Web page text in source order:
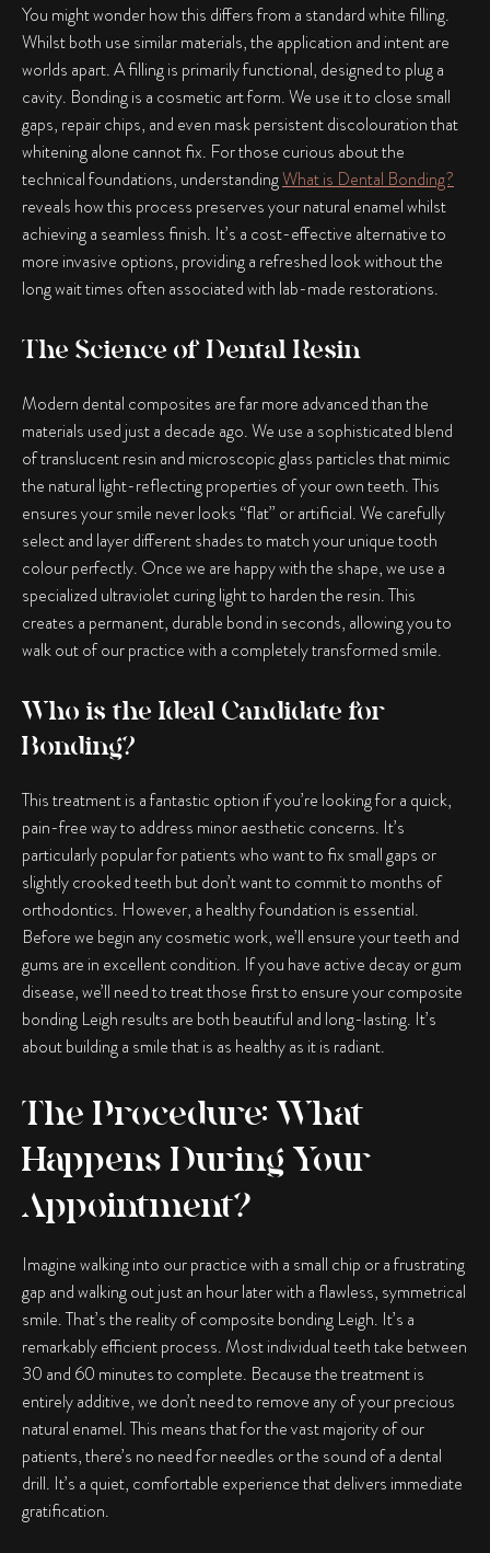
You might wonder how this differs from a standard white filling.
Whilst both use similar materials, the application and intent are
worlds apart. A filling is primarily functional, designed to plug a
cavity. Bonding is a cosmetic art form. We use it to close small
gaps, repair chips, and even mask persistent discolouration that
whitening alone cannot fix. For those curious about the
technical foundations, understandingWhat is Dental Bonding?
reveals how this process preserves your natural enamel whilst
achieving a seamless finish. It’s a cost-effective alternative to
more invasive options, providing a refreshed look without the
long wait times often associated with lab-made restorations.
The Science of Dental Resin
Modern dental composites are far more advanced than the
materials used just a decade ago. We use a sophisticated blend
of translucent resin and microscopic glass particles that mimic
the natural light-reflecting properties of your own teeth. This
ensures your smile never looks “flat” or artificial. We carefully
select and layer different shades to match your unique tooth
colour perfectly. Once we are happy with the shape, we use a
specialized ultraviolet curing light to harden the resin. This
creates a permanent, durable bond in seconds, allowing you to
walk out of our practice with a completely transformed smile.
Who is the Ideal Candidate for
Bonding?
This treatment is a fantastic option if you’re looking for a quick,
pain-free way to address minor aesthetic concerns. It’s
particularly popular for patients who want to fix small gaps or
slightly crooked teeth but don’t want to commit to months of
orthodontics. However, a healthy foundation is essential.
Before we begin any cosmetic work, we’ll ensure your teeth and
gums are in excellent condition. If you have active decay or gum
disease, we’ll need to treat those first to ensure yourcomposite
bonding Leigh results are both beautiful and long-lasting. It’s
about building a smile that is as healthy as it is radiant.
The Procedure: What
Happens During Your
Appointment?
Imagine walking into our practice with a small chip or a frustrating
gap and walking out just an hour later with a flawless, symmetrical
smile. That’s the reality ofcomposite bonding Leigh. It’s a
remarkably efficient process. Most individual teeth take between
30 and 60 minutes to complete. Because the treatment is
entirely additive, we don’t need to remove any of your precious
natural enamel. This means that for the vast majority of our
patients, there’s no need for needles or the sound of a dental
drill. It’s a quiet, comfortable experience that delivers immediate
gratification.